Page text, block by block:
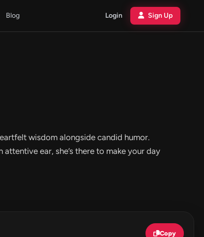
Blog Login Sign Up
wisdom alongside candid humor.
ear, she’s there to make your day
Copy